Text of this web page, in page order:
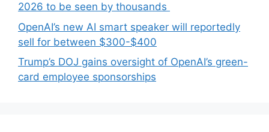
2026 to be seen by thousands
OpenAI’s new AI smart speaker will reportedly
sell for between $300-$400
Trump’s DOJ gains oversight of OpenAI’s green-
card employee sponsorships